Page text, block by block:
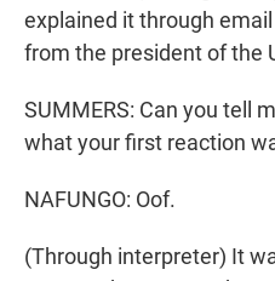
explained it through
from the president of the
SUMMERS: Can you tell
what your first reaction
NAFUNGO: Oof.
(Through interpreter) It